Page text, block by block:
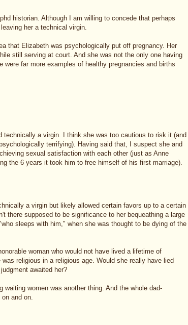
historian. Although I am willing to concede that perhaps
her a technical virgin.
that Elizabeth was psychologically put off pregnancy. Her
still serving at court. And she was not the only one having
were far more examples of healthy pregnancies and births
technically a virgin. I think she was too cautious to risk it (and
terrifying). Having said that, I suspect she and
sexual satisfaction with each other (just as Anne
the 6 years it took him to free himself of his first marriage).
a virgin but likely allowed certain favors up to a certain
there supposed to be significance to her bequeathing a large
sleeps with him," when she was thought to be dying of the
woman who would not have lived a lifetime of
religious in a religious age. Would she really have lied
awaited her?
women was another thing. And the whole dad-
and on.